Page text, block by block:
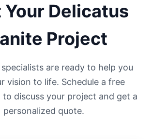
Delicatus
Project
are ready to help you
vision to life. Schedule a free
discuss your project and get a
personalized quote.